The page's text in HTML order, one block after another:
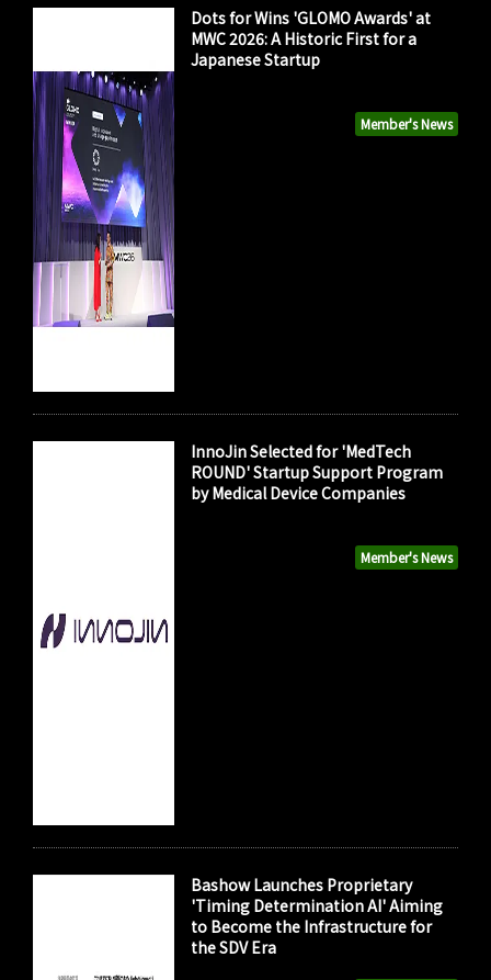
Member's News
Dots for Wins 'GLOMO Awards' at
MWC 2026: A Historic First for a
Japanese Startup
Member's News
InnoJin Selected for 'MedTech
ROUND' Startup Support Program
by Medical Device Companies
Bashow Launches Proprietary
'Timing Determination AI' Aiming
to Become the Infrastructure for
the SDV Era